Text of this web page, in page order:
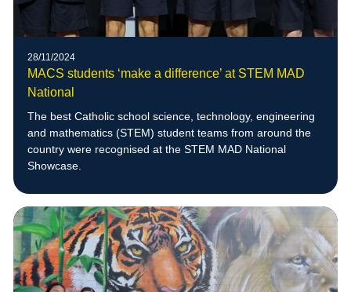
28/11/2024
MACS students ‘make a difference’ at STEM MAD
National
The best Catholic school science, technology, engineering
and mathematics (STEM) student teams from around the
country were recognised at the STEM MAD National
Showcase.